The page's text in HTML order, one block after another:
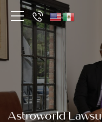
Astroworld